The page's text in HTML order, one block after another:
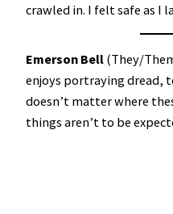
crawled in. I felt safe as I
Emerson Bell (They/
enjoys portraying dread,
doesn’t matter where
things aren’t to be